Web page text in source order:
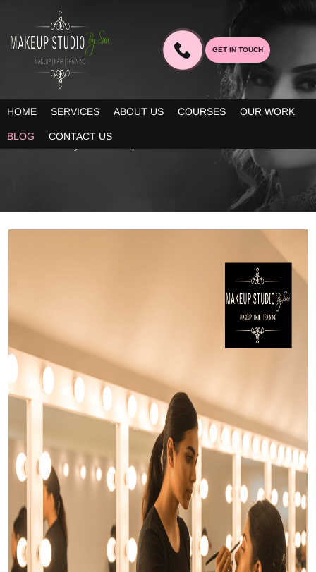
HOME SERVICES ABOUT US COURSES OUR WORK
BLOG CONTACT US
GET IN TOUCH
BLOG
Our blogs provide you decent information about the latest trends